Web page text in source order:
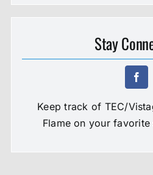
Stay
Keep track of TEC/
Flame on your